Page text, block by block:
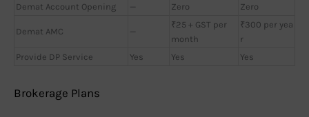
Demat Account Opening
— Zero Zero
Demat AMC —
₹25 + GST per
month
₹300 per yea
r
Provide DP Service
Yes Yes Yes
Brokerage Plans